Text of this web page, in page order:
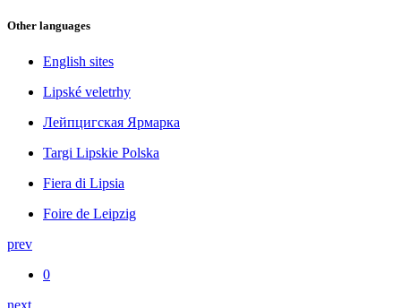
Other languages
English sites
Lipské veletrhy
Лейпцигская Ярмарка
Targi Lipskie Polska
Fiera di Lipsia
Foire de Leipzig
prev
0
next